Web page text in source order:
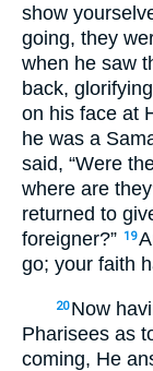
show
going, they
when he saw
back,
on his face at
he was a
said, “Were
where are
returned to
foreigner?” 19
go; your faith
20 Now
Pharisees as
coming, He